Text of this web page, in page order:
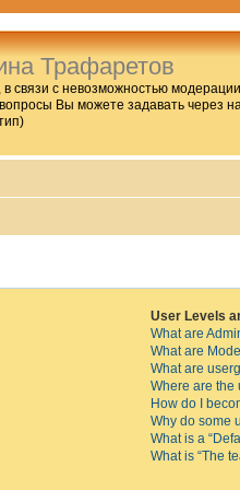
Трафаретов
связи с невозможностью
Вы можете задавать через
User Levels
What are
What are
What are
Where are the
How do I
Why do some
What is a
What is “The